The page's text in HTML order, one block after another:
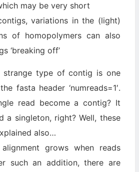
may be very short
variations in the (light)
of homopolymers can also
‘breaking off’
strange type of contig is one
fasta header ‘numreads=1′.
read become a contig? It
a singleton, right? Well, these
also…
grows when reads
such an addition, there are